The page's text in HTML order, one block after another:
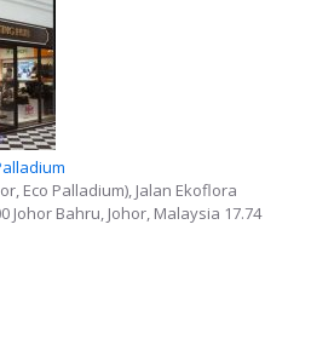
Eco Palladium), Jalan Ekoflora
Johor Bahru, Johor, Malaysia 17.74